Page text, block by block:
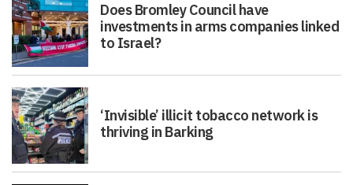
Does Bromley Council have
investments in arms companies linked
to Israel?
‘Invisible’ illicit tobacco network is
thriving in Barking